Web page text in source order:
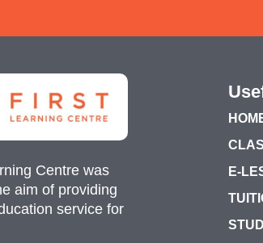
Centre was
aim of providing
service for
E-